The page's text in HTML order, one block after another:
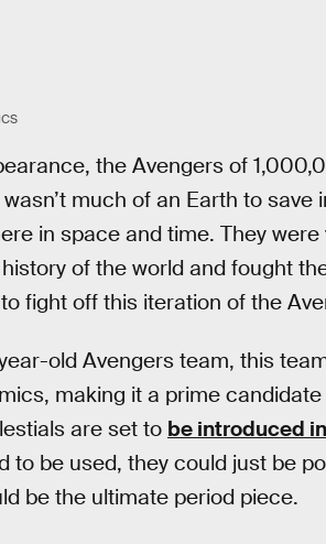
the Avengers of
much of an Earth to save
in space and time. They
of the world and fought
fight off this iteration of the
old Avengers team, this
making it a prime
are set to be introduced in
to be used, they could just be
be the ultimate period piece.